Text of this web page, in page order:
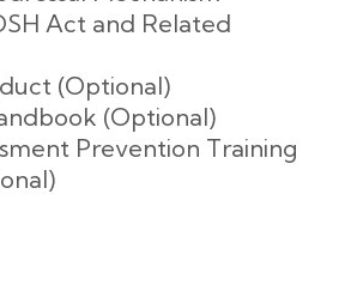
Act and Related
(Optional)
(Optional)
Prevention Training